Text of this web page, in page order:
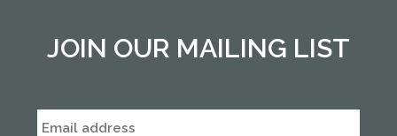
JOIN OUR MAILING LIST